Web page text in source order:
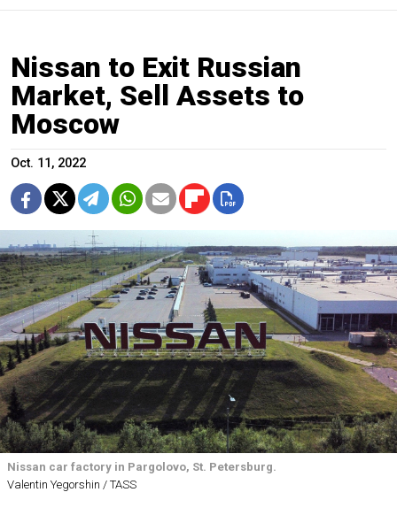
Nissan to Exit Russian
Market, Sell Assets to
Moscow
Oct. 11, 2022
Nissan car factory in Pargolovo, St. Petersburg.
Valentin Yegorshin / TASS